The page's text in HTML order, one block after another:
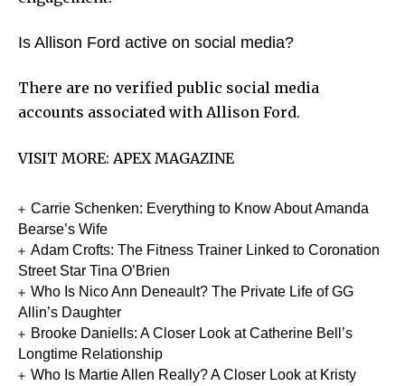
Is Allison Ford active on social media?
There are no verified public social media
accounts associated with Allison Ford.
VISIT MORE: APEX MAGAZINE
Carrie Schenken: Everything to Know About Amanda
Bearse’s Wife
Adam Crofts: The Fitness Trainer Linked to Coronation
Street Star Tina O’Brien
Who Is Nico Ann Deneault? The Private Life of GG
Allin’s Daughter
Brooke Daniells: A Closer Look at Catherine Bell’s
Longtime Relationship
Who Is Martie Allen Really? A Closer Look at Kristy